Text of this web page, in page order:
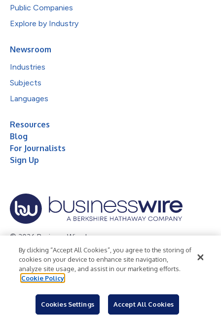
Public Companies
Explore by Industry
Newsroom
Industries
Subjects
Languages
Resources
Blog
For Journalists
Sign Up
© 2026 Business Wire, Inc.
Privacy Policy Cookie Policy
Accessibility Statement
Terms of Use
Legal
By clicking “Accept All Cookies”, you agree to the storing of
cookies on your device to enhance site navigation,
analyze site usage, and assist in our marketing efforts.
Cookie Policy
Cookies Settings Accept All Cookies